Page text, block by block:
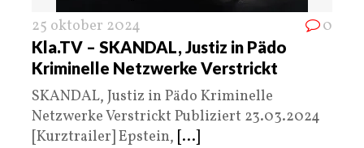
25 oktober 2024 0
Kla.TV – SKANDAL, Justiz in Pädo
Kriminelle Netzwerke Verstrickt
SKANDAL, Justiz in Pädo Kriminelle
Netzwerke Verstrickt Publiziert 23.03.2024
[Kurztrailer] Epstein, [...]